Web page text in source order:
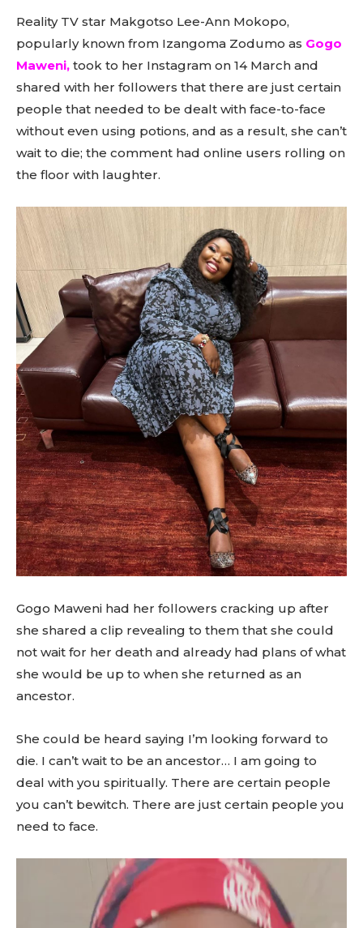
Reality TV star Makgotso Lee-Ann Mokopo,
popularly known from Izangoma Zodumo as Gogo
Maweni, took to her Instagram on 14 March and
shared with her followers that there are just certain
people that needed to be dealt with face-to-face
without even using potions, and as a result, she can’t
wait to die; the comment had online users rolling on
the floor with laughter.
Gogo Maweni had her followers cracking up after
she shared a clip revealing to them that she could
not wait for her death and already had plans of what
she would be up to when she returned as an
ancestor.
She could be heard saying I’m looking forward to
die. I can’t wait to be an ancestor… I am going to
deal with you spiritually. There are certain people
you can’t bewitch. There are just certain people you
need to face.